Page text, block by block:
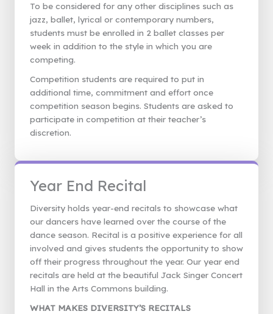
To be considered for any other disciplines such as
jazz, ballet, lyrical or contemporary numbers,
students must be enrolled in 2 ballet classes per
week in addition to the style in which you are
competing.
Competition students are required to put in
additional time, commitment and effort once
competition season begins. Students are asked to
participate in competition at their teacher’s
discretion.
Year End Recital
Diversity holds year-end recitals to showcase what
our dancers have learned over the course of the
dance season. Recital is a positive experience for all
involved and gives students the opportunity to show
off their progress throughout the year. Our year end
recitals are held at the beautiful Jack Singer Concert
Hall in the Arts Commons building.
WHAT MAKES DIVERSITY’S RECITALS